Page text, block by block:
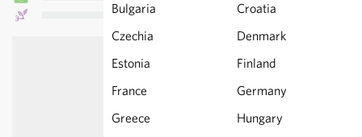
Bulgaria
Croatia
Czechia
Denmark
Estonia
Finland
France
Germany
Greece
Hungary